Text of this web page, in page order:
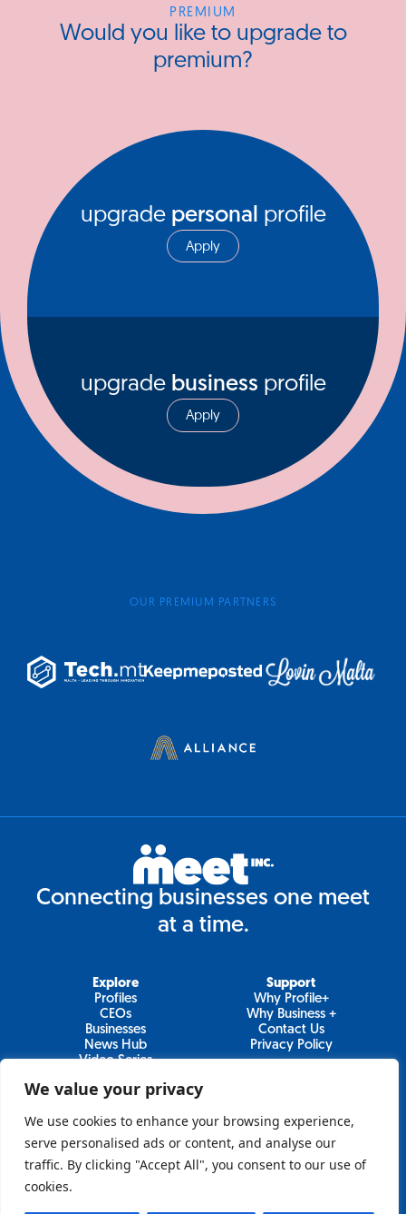
We value your privacy
We use cookies to enhance your browsing experience,
serve personalised ads or content, and analyse our
traffic. By clicking "Accept All", you consent to our use of
cookies.
PREMIUM
Would you like to upgrade to
premium?
upgrade personal profile
Apply
upgrade business profile
Apply
OUR PREMIUM PARTNERS
Connecting businesses one meet
at a time.
Join Our Newsletter
Newsletter
Explore
Profiles
CEOs
Businesses
News Hub
Video Series
Support
Why Profile+
Why Business +
Contact Us
Privacy Policy